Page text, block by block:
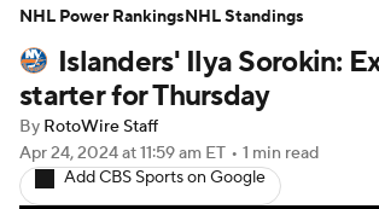
Player News Player Search
Injury Report
Islanders' Ilya Sorokin:
starter for Thursday
By RotoWire Staff
Apr 24, 2024at 11:59 am ET • 1 min read
Add CBS Sports on Google
NHL Power RankingsNHL Standings